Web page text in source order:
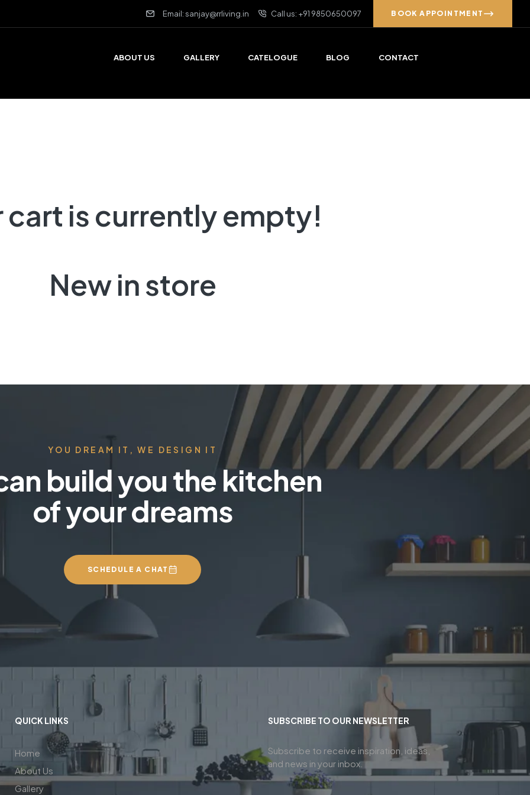
Email: sanjay@rrliving.in Call us: +91 9850650097 BOOK APPOINTMENT
ABOUT US GALLERY CATELOGUE BLOG CONTACT
cart is currently empty!
New in store
YOU DREAM IT, WE DESIGN IT
build you the kitchen
of your dreams
SCHEDULE A CHAT
QUICK LINKS
Home
About Us
Gallery
SUBSCRIBE TO OUR NEWSLETTER
Subscribe to receive inspiration, ideas,
and news in your inbox.